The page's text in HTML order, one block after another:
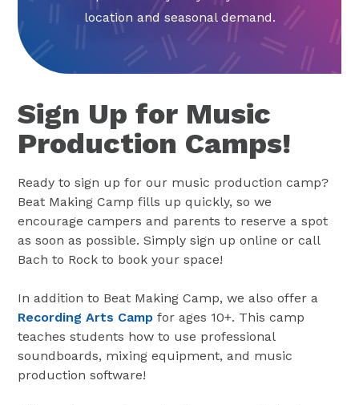
location and seasonal demand.
Sign Up for Music
Production Camps!
Ready to sign up for our music production camp?
Beat Making Camp fills up quickly, so we
encourage campers and parents to reserve a spot
as soon as possible. Simply sign up online or call
Bach to Rock to book your space!
In addition to Beat Making Camp, we also offer a
Recording Arts Camp for ages 10+. This camp
teaches students how to use professional
soundboards, mixing equipment, and music
production software!